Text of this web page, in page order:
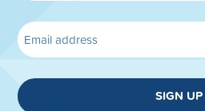
SIGN UP